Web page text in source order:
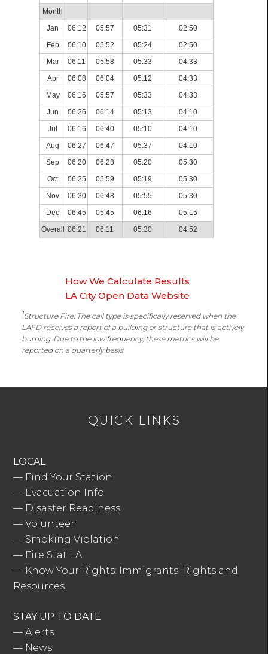
Month
Jan
06:12 05:57 05:31
02:50
Feb
06:10 05:52 05:24
02:50
Mar
06:11 05:58 05:33
04:33
Apr
06:08 06:04 05:12
04:33
May
06:16 05:57 05:33
04:33
Jun
06:26 06:14 05:13
04:10
Jul
06:16 06:40 05:10
04:10
Aug
06:27 06:47 05:37
04:10
Sep
06:20 06:28 05:20
05:30
Oct
06:25 05:59 05:19
05:30
Nov
06:30 06:48 05:55
05:30
Dec
06:45 05:45 06:16
05:15
Overall
06:21 06:11 05:30 04:52
How We Calculate Results
LA City Open Data Website
1Structure Fire: The call type is specifically reserved when the
LAFD receives a report of a building or structure that is actively
burning. Due to the low frequency, these metrics will be
reported on a quarterly basis.
QUICK LINKS
LOCAL
— Find Your Station
— Evacuation Info
— Disaster Readiness
—Volunteer
— Smoking Violation
— Fire Stat LA
— Know Your Rights: Immigrants' Rights and
Resources
STAY UP TO DATE
—Alerts
— News